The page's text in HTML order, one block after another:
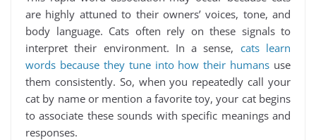
are highly attuned to their owners’ voices, tone, and
body language. Cats often rely on these signals to
interpret their environment. In a sense, cats learn
words because they tune into how their humans use
them consistently. So, when you repeatedly call your
cat by name or mention a favorite toy, your cat begins
to associate these sounds with specific meanings and
responses.